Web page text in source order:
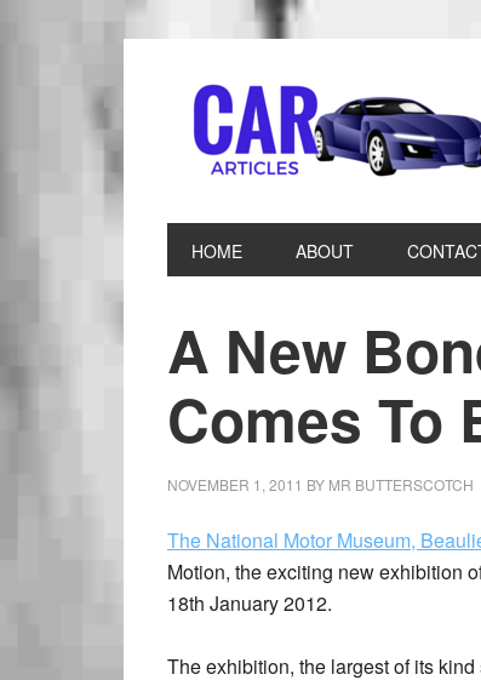
HOME ABOUT
A New
Comes To
NOVEMBER 1, 2011 BY MR BUTTERSCOTCH
The National Motor Museum,
Motion, the exciting new exhibition
18th January 2012.
The exhibition, the largest of its